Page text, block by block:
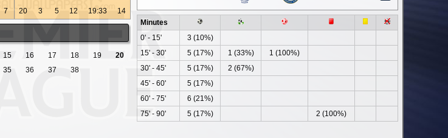
Minutes
0' - 15'
3 (10%)
15' - 30'
5 (17%) 1 (33%)
1 (100%)
30' - 45'
5 (17%)
2 (67%)
45' - 60'
5 (17%)
60' - 75'
6 (21%)
75' - 90'
5 (17%) 2 (100%)
7 20 3 5 12 19:33 14
15 16 17 18 19
20
35 36 37 38